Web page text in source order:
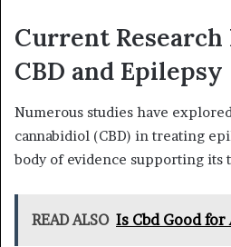
Current Research
CBD and Epilepsy
Numerous studies have
cannabidiol (CBD) in treating
body of evidence supporting its
READ ALSO Is Cbd Good